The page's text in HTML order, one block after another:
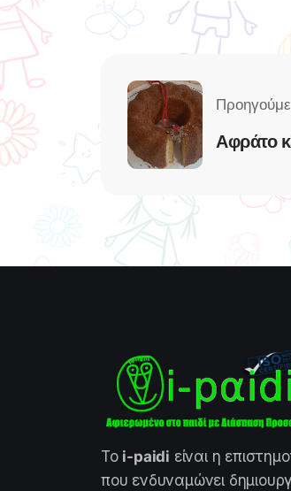
Αφράτο
Το i-paidi είναι η
που ενδυναμώνει